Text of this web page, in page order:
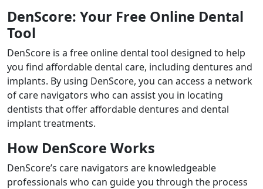
DenScore: Your Free Online Dental
Tool
DenScore is a free online dental tool designed to help
you find affordable dental care, including dentures and
implants. By using DenScore, you can access a network
of care navigators who can assist you in locating
dentists that offer affordable dentures and dental
implant treatments.
How DenScore Works
DenScore’s care navigators are knowledgeable
professionals who can guide you through the process